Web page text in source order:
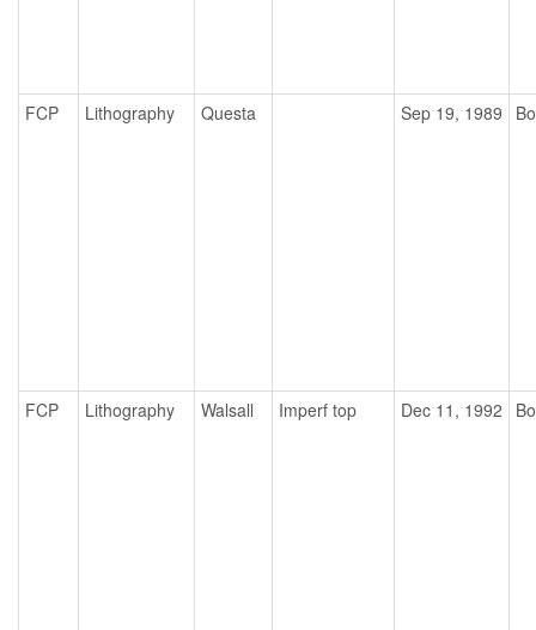
FCP Lithography Questa Sep 19, 1989
FCP Lithography Walsall Imperf top Dec 11, 1992